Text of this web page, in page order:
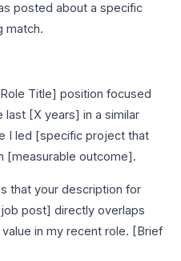
posted about a specific
match.
Title] position focused
[X years] in a similar
I led [specific project that
[measurable outcome].
that your description for
post] directly overlaps
in my recent role. [Brief